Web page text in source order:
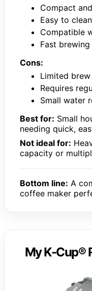
Compact
Easy to
Compatible
Fast brewing
Cons:
Limited
Requires
Small water
Best for: Small
needing quick,
Not ideal for:
capacity or
Bottom line: A
coffee maker
My K-Cup®